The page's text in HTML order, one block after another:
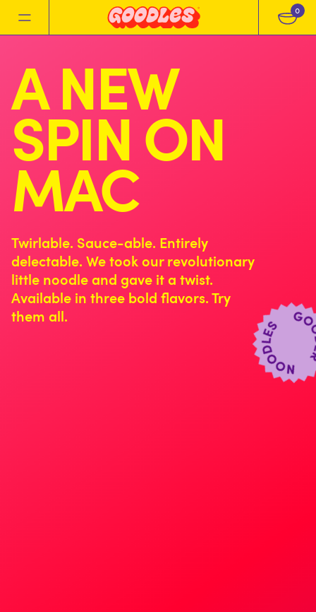
0
A NEW
SPIN ON
MAC
Twirlable. Sauce-able. Entirely
delectable. We took our revolutionary
little noodle and gave it a twist.
Available in three bold flavors. Try
them all.